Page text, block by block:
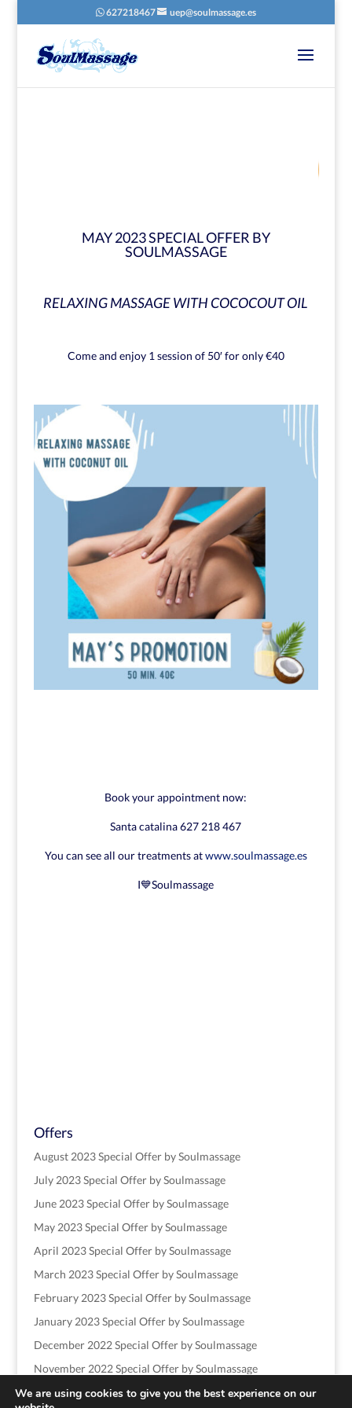
627218467 uep@soulmassage.es
MAY 2023 SPECIAL OFFER BY
SOULMASSAGE
RELAXING MASSAGE WITH COCOCOUT OIL
Come and enjoy 1 session of 50′ for only €40
Book your appointment now:
Santa catalina 627 218 467
You can see all our treatments atwww.soulmassage.es
I💙Soulmassage
Offers
August 2023 Special Offer by Soulmassage
July 2023 Special Offer by Soulmassage
June 2023 Special Offer by Soulmassage
May 2023 Special Offer by Soulmassage
April 2023 Special Offer by Soulmassage
March 2023 Special Offer by Soulmassage
February 2023 Special Offer by Soulmassage
January 2023 Special Offer by Soulmassage
December 2022 Special Offer by Soulmassage
November 2022 Special Offer by Soulmassage
We are using cookies to give you the best experience on our